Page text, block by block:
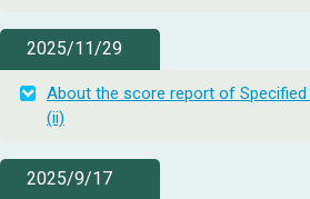
2025/11/29
About the score report of Specified
(ii)
2025/9/17